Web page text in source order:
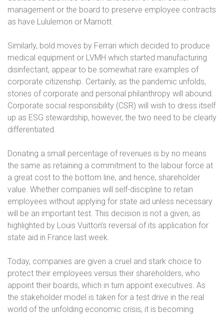
management or the board to preserve employee contracts
as have Lululemon or Marriott.
Similarly, bold moves by Ferrari which decided to produce
medical equipment or LVMH which started manufacturing
disinfectant, appear to be somewhat rare examples of
corporate citizenship. Certainly, as the pandemic unfolds,
stories of corporate and personal philanthropy will abound.
Corporate social responsibility (CSR) will wish to dress itself
up as ESG stewardship, however, the two need to be clearly
differentiated.
Donating a small percentage of revenues is by no means
the same as retaining a commitment to the labour force at
a great cost to the bottom line, and hence, shareholder
value. Whether companies will self-discipline to retain
employees without applying for state aid unless necessary
will be an important test. This decision is not a given, as
highlighted by Louis Vuitton’s reversal of its application for
state aid in France last week.
Today, companies are given a cruel and stark choice to
protect their employees versus their shareholders, who
appoint their boards, which in turn appoint executives. As
the stakeholder model is taken for a test drive in the real
world of the unfolding economic crisis, it is becoming